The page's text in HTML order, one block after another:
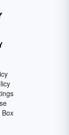
Box